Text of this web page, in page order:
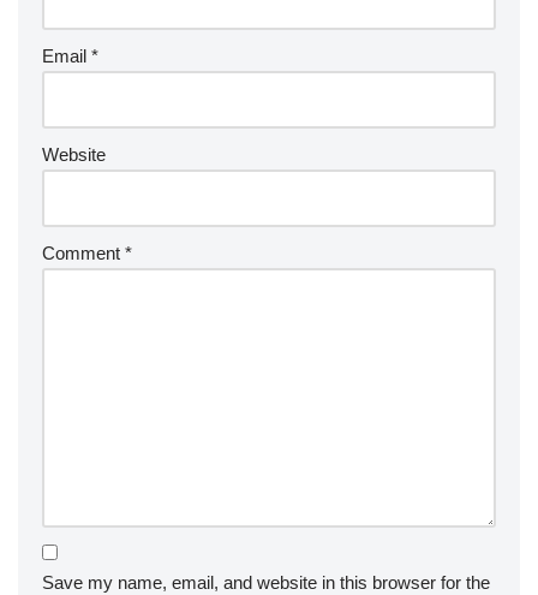
Email *
Website
Comment *
Save my name, email, and website in this browser for the